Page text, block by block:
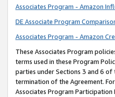
Associates Program - Amazon
DE Associate Program
Associates Program - Amazon
These Associates Program
terms used in these Program
parties under Sections 3 and 6 of
termination of the Agreement.
Associates Program